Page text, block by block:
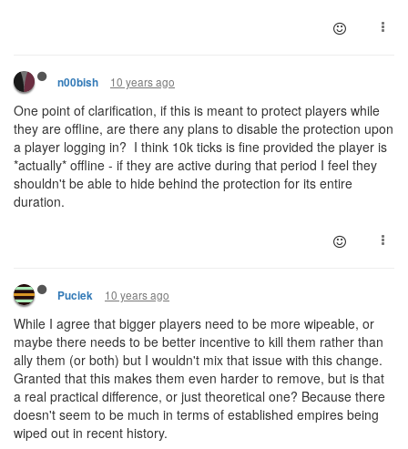
n00bish 10 years ago
One point of clarification, if this is meant to protect players while
they are offline, are there any plans to disable the protection upon
a player logging in? I think 10k ticks is fine provided the player is
*actually* offline - if they are active during that period I feel they
shouldn't be able to hide behind the protection for its entire
duration.
Puciek 10 years ago
While I agree that bigger players need to be more wipeable, or
maybe there needs to be better incentive to kill them rather than
ally them (or both) but I wouldn't mix that issue with this change.
Granted that this makes them even harder to remove, but is that
a real practical difference, or just theoretical one? Because there
doesn't seem to be much in terms of established empires being
wiped out in recent history.